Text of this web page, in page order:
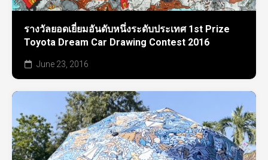
รางวัลยอดเยี่ยมอันดับหนึ่งระดับประเทศ 1st Prize
Toyota Dream Car Drawing Contest 2016
June 23, 2016